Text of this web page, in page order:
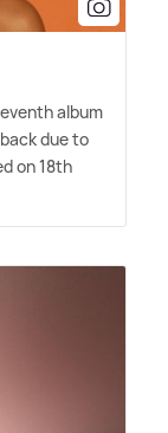
album
due to
on 18th